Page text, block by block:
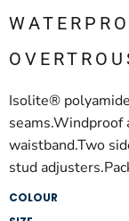
Isolite®
seams.Windproof
waistband.Two
stud
COLOUR